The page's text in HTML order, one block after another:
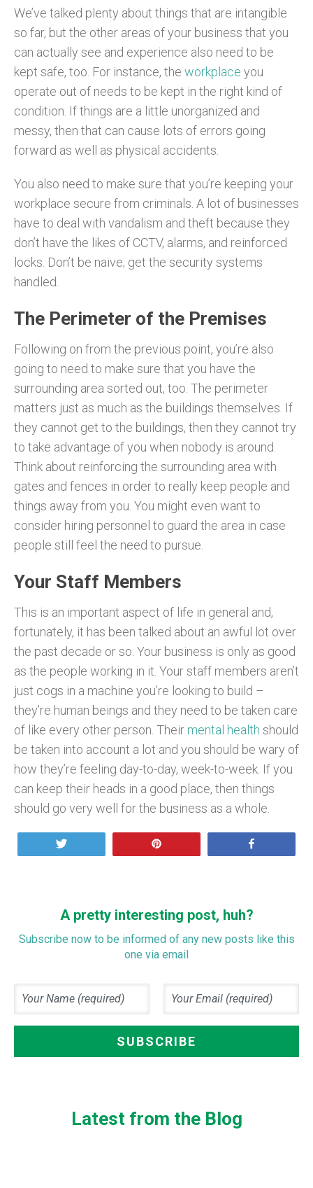
We’ve talked plenty about things that are intangible
so far, but the other areas of your business that you
can actually see and experience also need to be
kept safe, too. For instance, the workplace you
operate out of needs to be kept in the right kind of
condition. If things are a little unorganized and
messy, then that can cause lots of errors going
forward as well as physical accidents.
You also need to make sure that you’re keeping your
workplace secure from criminals. A lot of businesses
have to deal with vandalism and theft because they
don’t have the likes of CCTV, alarms, and reinforced
locks. Don’t be naïve; get the security systems
handled.
The Perimeter of the Premises
Following on from the previous point, you’re also
going to need to make sure that you have the
surrounding area sorted out, too. The perimeter
matters just as much as the buildings themselves. If
they cannot get to the buildings, then they cannot try
to take advantage of you when nobody is around.
Think about reinforcing the surrounding area with
gates and fences in order to really keep people and
things away from you. You might even want to
consider hiring personnel to guard the area in case
people still feel the need to pursue.
Your Staff Members
This is an important aspect of life in general and,
fortunately, it has been talked about an awful lot over
the past decade or so. Your business is only as good
as the people working in it. Your staff members aren’t
just cogs in a machine you’re looking to build –
they’re human beings and they need to be taken care
of like every other person. Their mental health should
be taken into account a lot and you should be wary of
how they’re feeling day-to-day, week-to-week. If you
can keep their heads in a good place, then things
should go very well for the business as a whole.
A pretty interesting post, huh?
Subscribe now to be informed of any new posts like this
one via email
Latest from the Blog